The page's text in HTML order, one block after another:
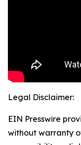
Legal Disclaimer:
EIN Presswire
without warranty